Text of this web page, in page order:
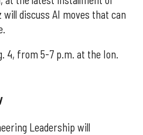
will discuss AI moves that can
4, from 5-7 p.m. at the Ion.
Leadership will